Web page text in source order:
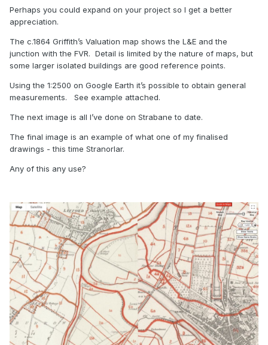
Perhaps you could expand on your project so I get a better
appreciation.
The c.1864 Griffith’s Valuation map shows the L&E and the
junction with the FVR. Detail is limited by the nature of maps, but
some larger isolated buildings are good reference points.
Using the 1:2500 on Google Earth it’s possible to obtain general
measurements. See example attached.
The next image is all I’ve done on Strabane to date.
The final image is an example of what one of my finalised
drawings - this time Stranorlar.
Any of this any use?